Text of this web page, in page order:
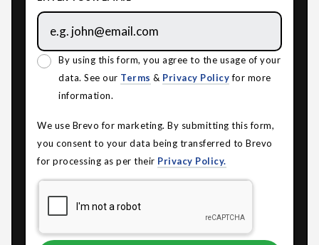
By using this form, you agree to the usage of your
data. See our Terms & Privacy Policyfor more
information.
We use Brevo for marketing. By submitting this form,
you consent to your data being transferred to Brevo
for processing as per their Privacy Policy.